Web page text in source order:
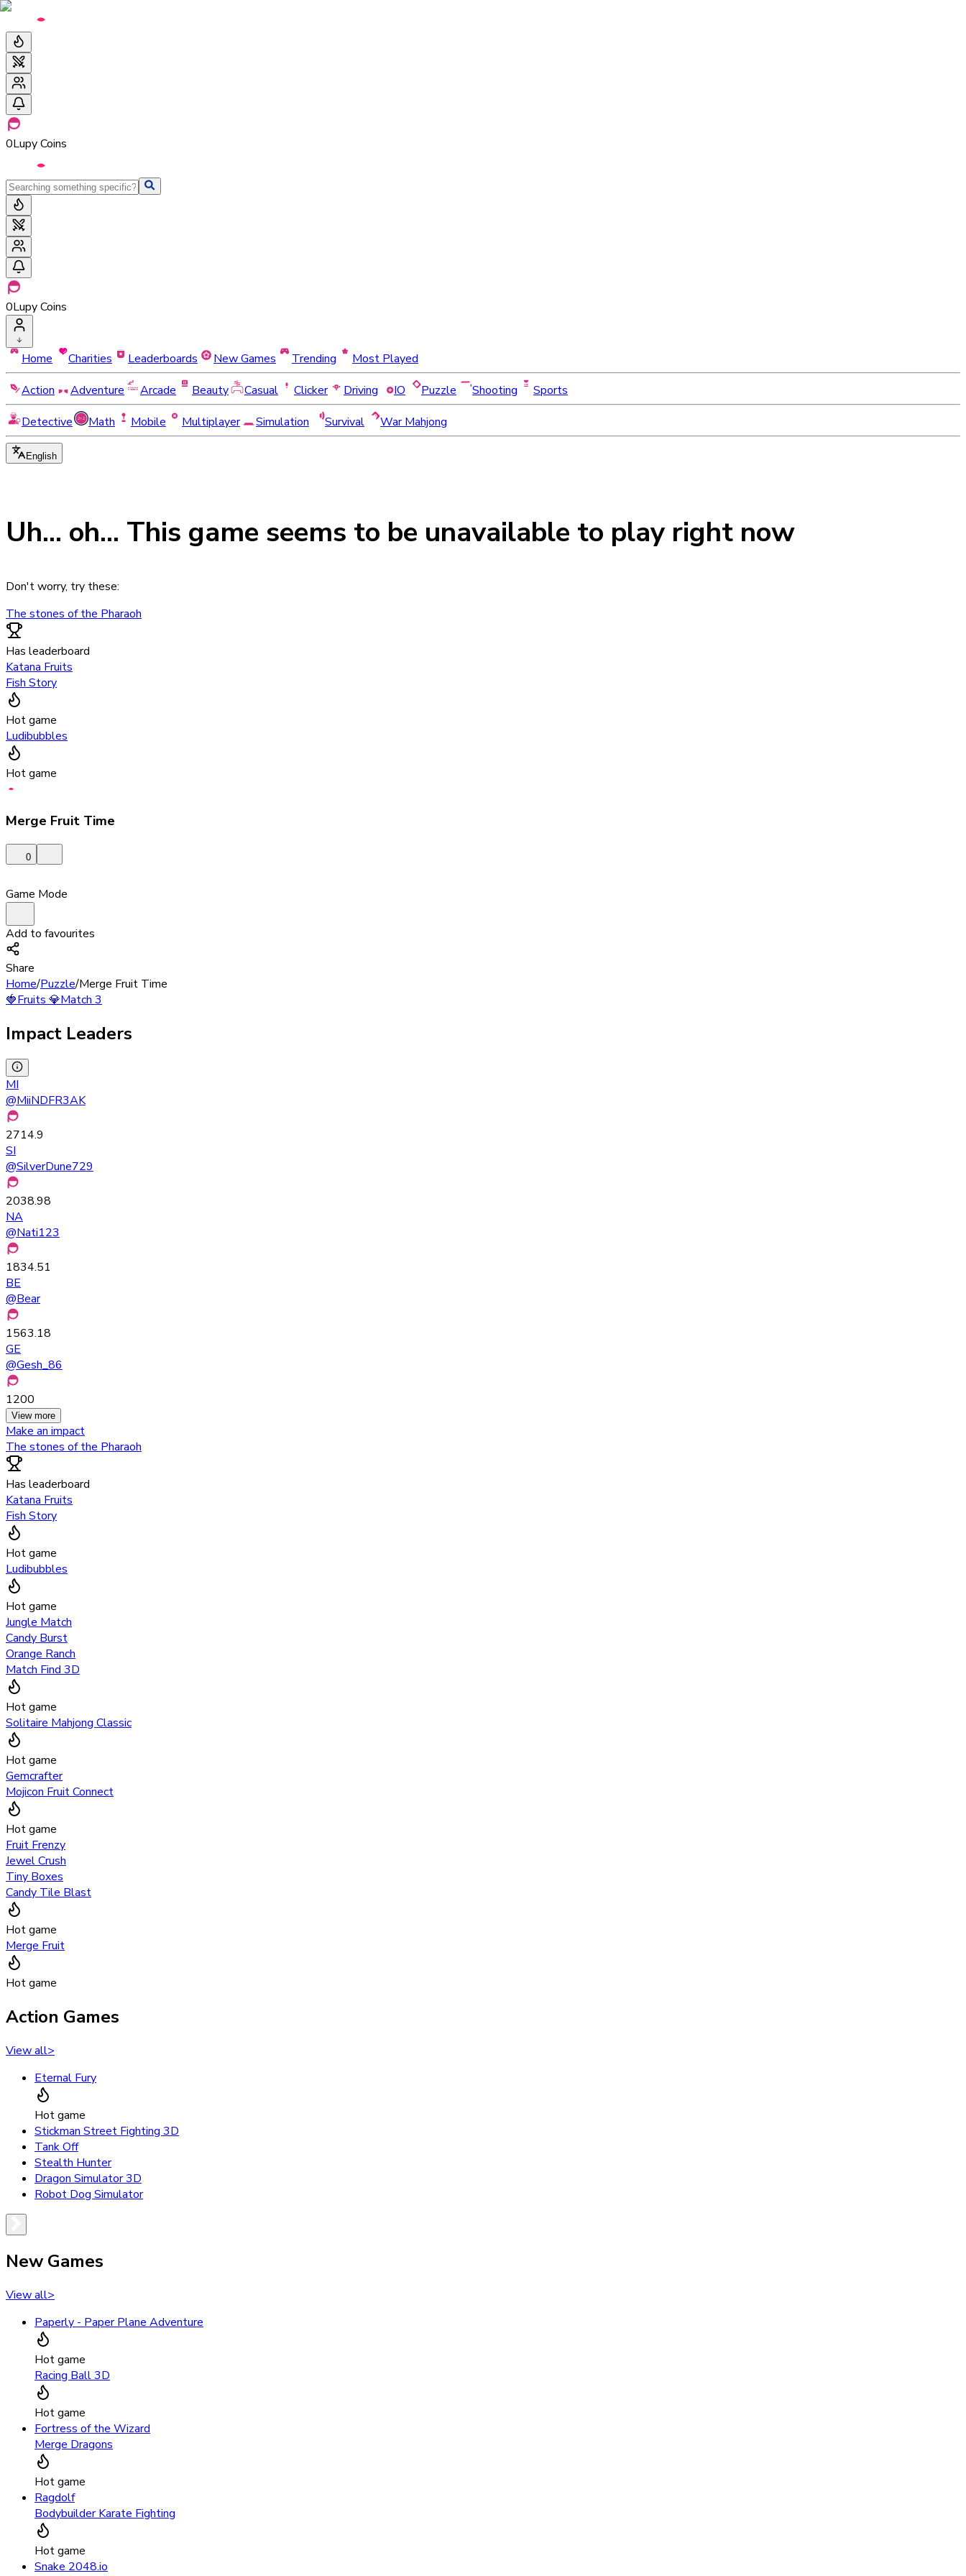
0Lupy Coins
0Lupy Coins
Home Charities Leaderboards New Games Trending
Most Played
Action
Adventure Arcade Beauty Casual Clicker Driving IO Puzzle Shooting
Sports
Detective
Math Mobile Multiplayer Simulation Survival War Mahjong
English
Uh... oh... This game seems to be unavailable to play right now
Don't worry, try these:
The stones of the Pharaoh
Has leaderboard
Katana Fruits
Fish Story
Hot game
Ludibubbles
Hot game
Merge Fruit Time
0
Game Mode
Add to favourites
Share
Home/Puzzle/Merge Fruit Time
🍓Fruits 💎Match 3
Impact Leaders
MI
@MiiNDFR3AK
2714.9
SI
@SilverDune729
2038.98
NA
@Nati123
1834.51
BE
@Bear
1563.18
GE
@Gesh_86
1200
View more
Make an impact
The stones of the Pharaoh
Has leaderboard
Katana Fruits
Fish Story
Hot game
Ludibubbles
Hot game
Jungle Match
Candy Burst
Orange Ranch
Match Find 3D
Hot game
Solitaire Mahjong Classic
Hot game
Gemcrafter
Mojicon Fruit Connect
Hot game
Fruit Frenzy
Jewel Crush
Tiny Boxes
Candy Tile Blast
Hot game
Merge Fruit
Hot game
Action Games
View all>
Eternal Fury
Hot game
Stickman Street Fighting 3D
Tank Off
Stealth Hunter
Dragon Simulator 3D
Robot Dog Simulator
New Games
View all>
Paperly - Paper Plane Adventure
Hot game
Racing Ball 3D
Hot game
Fortress of the Wizard
Merge Dragons
Hot game
Ragdolf
Bodybuilder Karate Fighting
Hot game
Snake 2048.io